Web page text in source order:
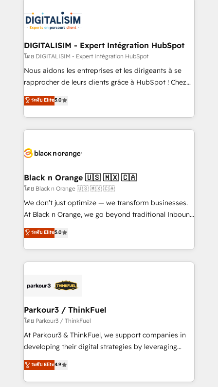
clients.” - Brian Garvey, VP, Solutions Partner
Program, HubSpot.
Implementation partner, we provide expertise to
drive your business forward. Since 2015 we are fully
dedicated to HubSpot and with an experienced
team (50+), we work with reputable companies in
B2B sectors such as manufacturing, SaaS and
business services. We prepare a customized
impact of your digital transformation, including a
detailed financial rationale with a focus on ROI and
embark on a transformational journey that sets your
business up for long-term success. Unlock your
business. If not now, when?
DIGITALISIM - Expert Intégration HubSpot
โดย DIGITALISIM - Expert Intégration HubSpot
Nous aidons les entreprises et les dirigeants à se
rapprocher de leurs clients grâce à HubSpot ! Chez
DIGITALISIM, nous avons l'intime conviction que la
réussite des entreprises passe par l’innovation web,
le marketing digital, et la relation client ! C'est
pourquoi, nos experts sont à la fois capables de
référencement, votre stratégie digitale et le pilotage
projet HubSpot avec DIGITALISIM : 🧽 Nettoyage,
migration et intégration des bases de données. 🚀
Développement des interfaces avec vos logiciels
métiers ⚙️ Configuration de la plateforme HubSpot
Book Process & Guidelines utilisateurs 🎓
Formations des utilisateurs
ระดับ Elite5.0
Black n Orange 🇺🇸 🇲🇽 🇨🇦
โดย Black n Orange 🇺🇸 🇲🇽 🇨🇦
We don’t just optimize — we transform businesses.
At Black n Orange, we go beyond traditional Inbound
Marketing with our exclusive methodologies:
BOOMS and BOOST. Together, they form a powerful
combination that has driven success for over 800
businesses worldwide. As Elite HubSpot Partners, we
strategies that integrate data-driven marketing,
companies scale faster and smarter. 🔹 BOOMS:
Demand generation for all your buyers With BOOMS,
you invest in 100% of your buyers, accelerating your
growth and positioning yourself as an undisputed
transformation process A methodology designed to
implement HubSpot effectively and optimize your
ระดับ Elite5.0
Parkour3 / ThinkFuel
โดย Parkour3 / ThinkFuel
At Parkour3 & ThinkFuel, we support companies in
developing their digital strategies by leveraging
technologies and automating their marketing and
sales processes to generate growth. Our offer spans
from Strategy to Operations. We specialize in CRM
ระดับ Elite4.9